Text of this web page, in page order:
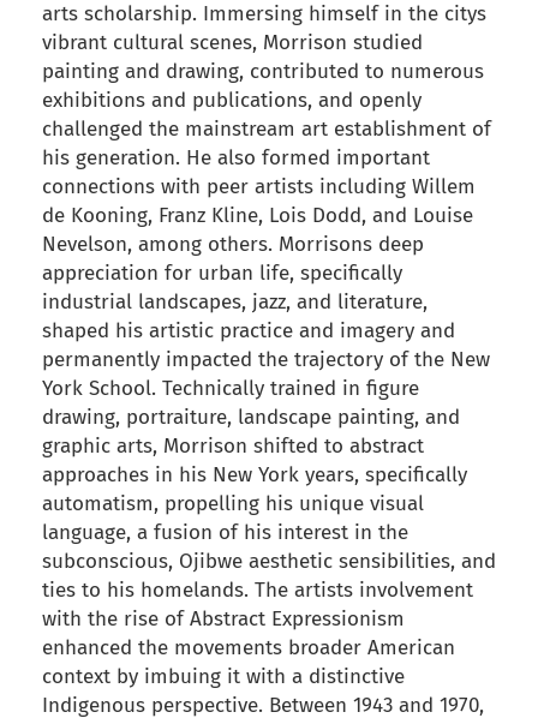
arts scholarship. Immersing himself in the citys
vibrant cultural scenes, Morrison studied
painting and drawing, contributed to numerous
exhibitions and publications, and openly
challenged the mainstream art establishment of
his generation. He also formed important
connections with peer artists including Willem
de Kooning, Franz Kline, Lois Dodd, and Louise
Nevelson, among others. Morrisons deep
appreciation for urban life, specifically
industrial landscapes, jazz, and literature,
shaped his artistic practice and imagery and
permanently impacted the trajectory of the New
York School. Technically trained in figure
drawing, portraiture, landscape painting, and
graphic arts, Morrison shifted to abstract
approaches in his New York years, specifically
automatism, propelling his unique visual
language, a fusion of his interest in the
subconscious, Ojibwe aesthetic sensibilities, and
ties to his homelands. The artists involvement
with the rise of Abstract Expressionism
enhanced the movements broader American
context by imbuing it with a distinctive
Indigenous perspective. Between 1943 and 1970,